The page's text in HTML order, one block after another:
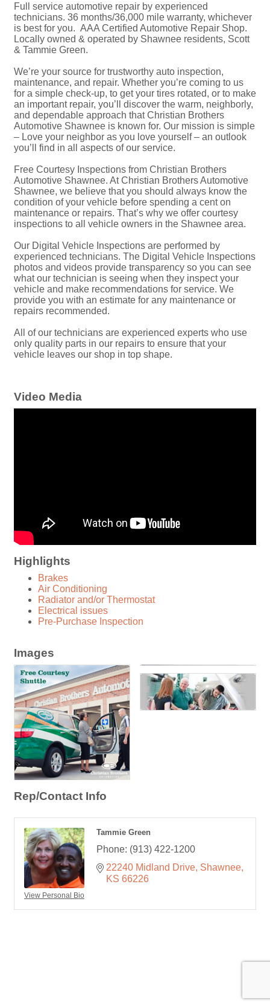
Full service automotive repair by experienced
technicians. 36 months/36,000 mile warranty, whichever
is best for you. AAA Certified Automotive Repair Shop.
Locally owned & operated by Shawnee residents, Scott
& Tammie Green.
We’re your source for trustworthy auto inspection,
maintenance, and repair. Whether you’re coming to us
for a simple check-up, to get your tires rotated, or to make
an important repair, you’ll discover the warm, neighborly,
and dependable approach that Christian Brothers
Automotive Shawnee is known for. Our mission is simple
– Love your neighbor as you love yourself – an outlook
you’ll find in all aspects of our service.
Free Courtesy Inspections from Christian Brothers
Automotive Shawnee. At Christian Brothers Automotive
Shawnee, we believe that you should always know the
condition of your vehicle before spending a cent on
maintenance or repairs. That’s why we offer courtesy
inspections to all vehicle owners in the Shawnee area.
Our Digital Vehicle Inspections are performed by
experienced technicians. The Digital Vehicle Inspections
photos and videos provide transparency so you can see
what our technician is seeing when they inspect your
vehicle and make recommendations for service. We
provide you with an estimate for any maintenance or
repairs recommended.
All of our technicians are experienced experts who use
only quality parts in our repairs to ensure that your
vehicle leaves our shop in top shape.
Video Media
Highlights
Brakes
Air Conditioning
Radiator and/or Thermostat
Electrical issues
Pre-Purchase Inspection
Images
Rep/Contact Info
View Personal Bio
Tammie Green
Phone: (913) 422-1200
22240 Midland Drive Shawnee
KS 66226